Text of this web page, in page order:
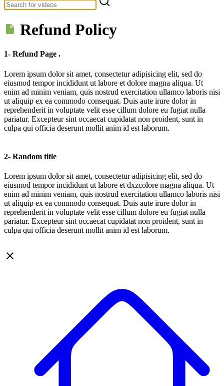
Refund Policy
1- Refund Page .
Lorem ipsum dolor sit amet, consectetur adipisicing elit, sed do
eiusmod tempor incididunt ut labore et dolore magna aliqua. Ut
enim ad minim veniam, quis nostrud exercitation ullamco laboris nisi
ut aliquip ex ea commodo consequat. Duis aute irure dolor in
reprehenderit in voluptate velit esse cillum dolore eu fugiat nulla
pariatur. Excepteur sint occaecat cupidatat non proident, sunt in
culpa qui officia deserunt mollit anim id est laborum.
2- Random title
Lorem ipsum dolor sit amet, consectetur adipisicing elit, sed do
eiusmod tempor incididunt ut labore et dxzcolore magna aliqua. Ut
enim ad minim veniam, quis nostrud exercitation ullamco laboris nisi
ut aliquip ex ea commodo consequat. Duis aute irure dolor in
reprehenderit in voluptate velit esse cillum dolore eu fugiat nulla
pariatur. Excepteur sint occaecat cupidatat non proident, sunt in
culpa qui officia deserunt mollit anim id est laborum.